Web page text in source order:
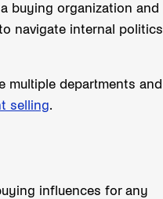
buying organization and
navigate internal politics
multiple departments and
selling.
influences for any